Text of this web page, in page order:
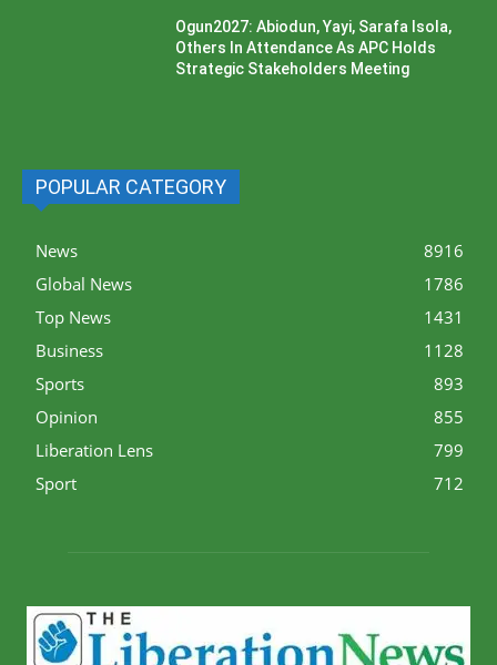
Ogun2027: Abiodun, Yayi, Sarafa Isola,
Others In Attendance As APC Holds
Strategic Stakeholders Meeting
POPULAR CATEGORY
News
8916
Global News
1786
Top News
1431
Business
1128
Sports
893
Opinion
855
Liberation Lens
799
Sport
712